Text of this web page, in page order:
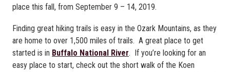
place this fall, from September 9 – 14, 2019.
Finding great hiking trails is easy in the Ozark Mountains, as they
are home to over 1,500 miles of trails. A great place to get
started is in Buffalo National River. If you’re looking for an
easy place to start, check out the short walk of the Koen